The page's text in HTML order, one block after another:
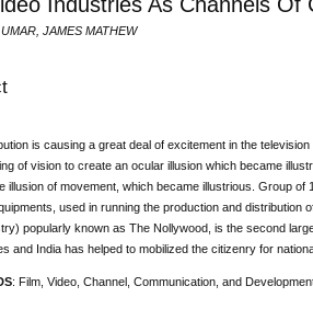
JAMES MATHEW
is causing a great deal of excitement in the
of vision to create an ocular illusion which became
illusion of movement, which became illustrious. Group
used in running the production and distribution
popularly known as The Nollywood, is the second
and India has helped to mobilized the citizenry for
: Film, Video, Channel, Communication, and